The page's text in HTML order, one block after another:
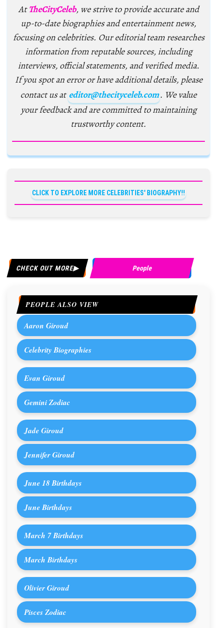
AtTheCityCeleb, we strive to provide accurate and
up-to-date biographies and entertainment news,
focusing on celebrities. Our editorial team researches
information from reputable sources, including
interviews, official statements, and verified media.
If you spot an error or have additional details, please
contact us at editor@thecityceleb.com. We value
your feedback and are committed to maintaining
trustworthy content.
CLICK TO EXPLORE MORE CELEBRITIES' BIOGRAPHY!!
CHECK OUT MORE People
PEOPLE ALSO VIEW
Aaron Giroud
Celebrity Biographies
Evan Giroud
Gemini Zodiac
Jade Giroud
Jennifer Giroud
June 18 Birthdays
June Birthdays
March 7 Birthdays
March Birthdays
Olivier Giroud
Pisces Zodiac